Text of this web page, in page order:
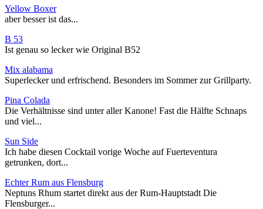
Yellow Boxer
aber besser ist das...
B 53
Ist genau so lecker wie Original B52
Mix alabama
Superlecker und erfrischend. Besonders im Sommer zur Grillparty.
Pina Colada
Die Verhältnisse sind unter aller Kanone! Fast die Hälfte Schnaps
und viel...
Sun Side
Ich habe diesen Cocktail vorige Woche auf Fuerteventura
getrunken, dort...
Echter Rum aus Flensburg
Neptuns Rhum startet direkt aus der Rum-Hauptstadt Die
Flensburger...